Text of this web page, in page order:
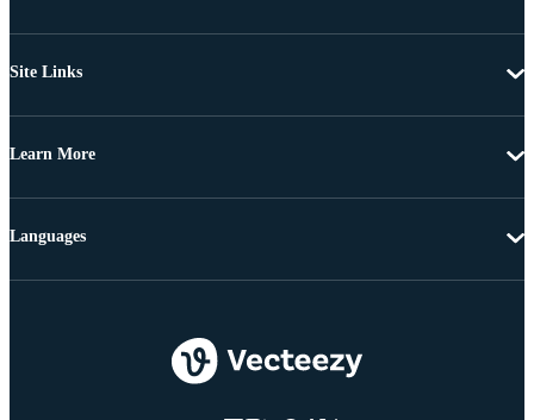
Site Links
Learn More
Languages